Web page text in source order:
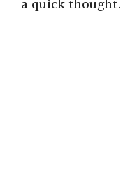
a quick thought.